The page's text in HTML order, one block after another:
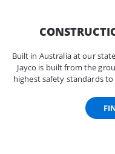
Built in Australia at our
Jayco is built from the
highest safety standards